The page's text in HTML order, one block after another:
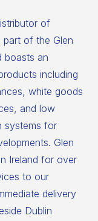
of
part of the Glen
boasts an
including
white goods
and low
systems for
Glen
Ireland for over
to our
delivery
Dublin